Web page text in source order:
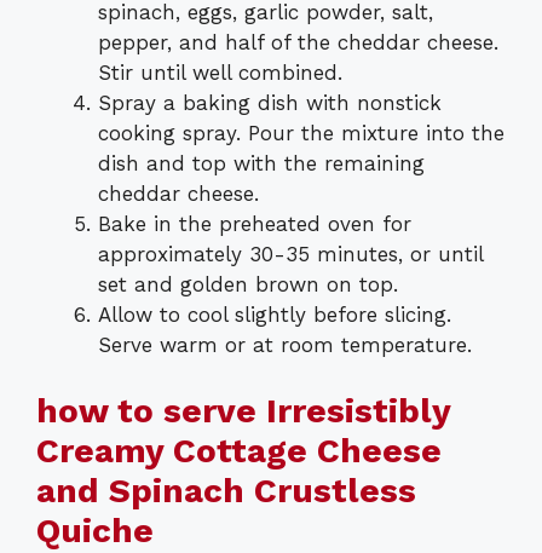
spinach, eggs, garlic powder, salt,
pepper, and half of the cheddar cheese.
Stir until well combined.
Spray a baking dish with nonstick
cooking spray. Pour the mixture into the
dish and top with the remaining
cheddar cheese.
Bake in the preheated oven for
approximately 30-35 minutes, or until
set and golden brown on top.
Allow to cool slightly before slicing.
Serve warm or at room temperature.
how to serve Irresistibly
Creamy Cottage Cheese
and Spinach Crustless
Quiche